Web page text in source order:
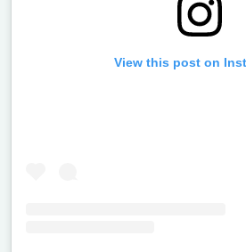
View this post on